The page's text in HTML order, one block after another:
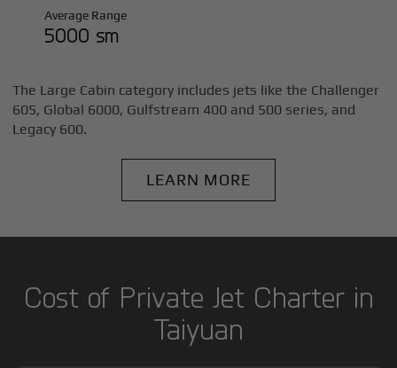
Average Range
5000 sm
The Large Cabin category includes jets like the Challenger
605, Global 6000, Gulfstream 400 and 500 series, and
Legacy 600.
LEARN MORE
Cost of Private Jet Charter in
Taiyuan